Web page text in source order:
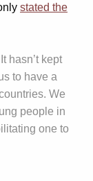
stated the
hasn’t kept
to have a
We
people in
one to